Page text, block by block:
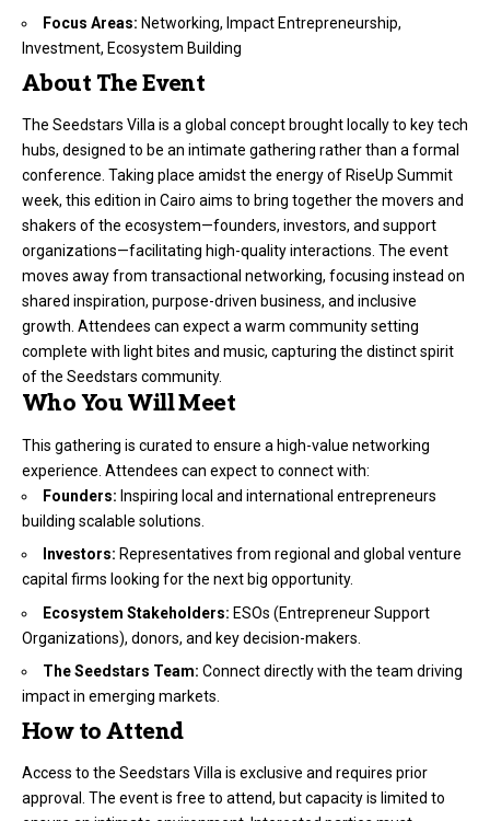
Focus Areas: Networking, Impact Entrepreneurship,
Investment, Ecosystem Building
About The Event
The Seedstars Villa is a global concept brought locally to key tech
hubs, designed to be an intimate gathering rather than a formal
conference. Taking place amidst the energy of RiseUp Summit
week, this edition in Cairo aims to bring together the movers and
shakers of the ecosystem—founders, investors, and support
organizations—facilitating high-quality interactions. The event
moves away from transactional networking, focusing instead on
shared inspiration, purpose-driven business, and inclusive
growth. Attendees can expect a warm community setting
complete with light bites and music, capturing the distinct spirit
of the Seedstars community.
Who You Will Meet
This gathering is curated to ensure a high-value networking
experience. Attendees can expect to connect with:
Founders: Inspiring local and international entrepreneurs
building scalable solutions.
Investors: Representatives from regional and global venture
capital firms looking for the next big opportunity.
Ecosystem Stakeholders: ESOs (Entrepreneur Support
Organizations), donors, and key decision-makers.
The Seedstars Team: Connect directly with the team driving
impact in emerging markets.
How to Attend
Access to the Seedstars Villa is exclusive and requires prior
approval. The event is free to attend, but capacity is limited to